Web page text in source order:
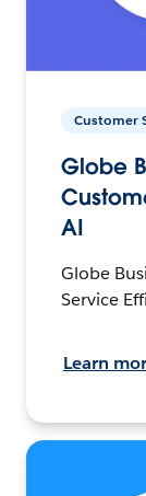
Customer
Globe
AI
Globe
Service
Learn